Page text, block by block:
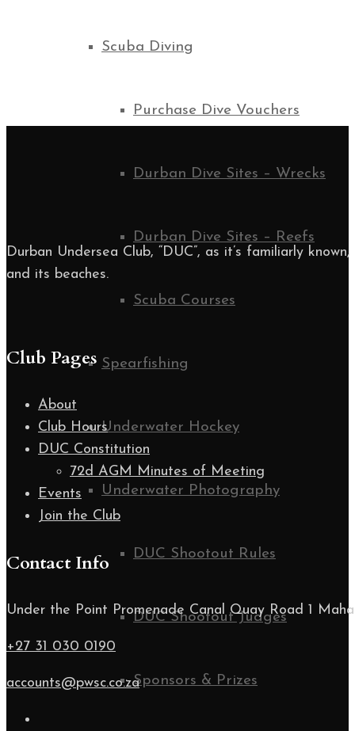
Scuba Diving
Purchase Dive Vouchers
Durban Dive Sites – Wrecks
Durban Dive Sites – Reefs
Scuba Courses
Spearfishing
Underwater Hockey
Underwater Photography
DUC Shootout Rules
DUC Shootout Judges
Sponsors & Prizes
Durban Undersea Club, “DUC”, as it’s familiarly
and its beaches.
Club Pages
About
Club Hours
DUC Constitution
72d AGM Minutes of Meeting
Events
Join the Club
Contact Info
Under the Point Promenade Canal Quay Road 1
+27 31 030 0190
accounts@pwsc.co.za